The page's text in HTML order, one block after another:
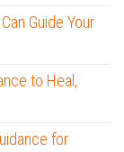
Guide Your
to Heal,
for